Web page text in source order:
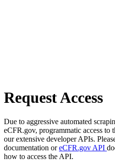
Request Access
Due to aggressive automated
eCFR.gov, programmatic access to
our extensive developer APIs.
documentation oreCFR.gov API
how to access the API.